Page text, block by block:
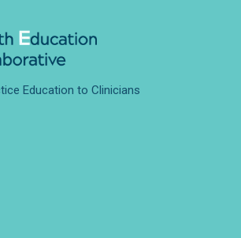
Education to Clinicians